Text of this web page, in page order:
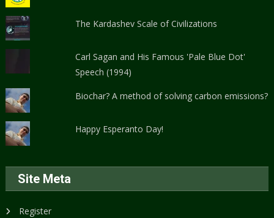
The Kardashev Scale of Civilizations
Carl Sagan and His Famous 'Pale Blue Dot'
Speech (1994)
Biochar? A method of solving carbon emissions?
Happy Esperanto Day!
Site Meta
Register